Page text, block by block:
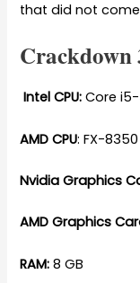
that did not
Crackdown
Intel CPU: Core i5-
AMD CPU: FX-8350
Nvidia Graphics
AMD Graphics
RAM: 8 GB